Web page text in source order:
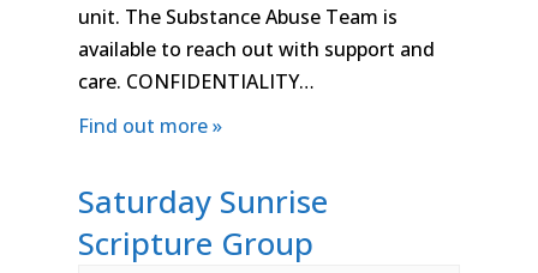
unit. The Substance Abuse Team is
available to reach out with support and
care. CONFIDENTIALITY…
Find out more »
Saturday Sunrise
Scripture Group